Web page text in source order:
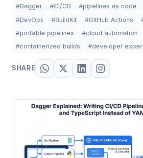
#Dagger #CI/CD #pipelines as code
#DevOps
#BuildKit #GitHub Actions
#portable pipelines
#cloud automation
#containerized builds
#developer
SHARE